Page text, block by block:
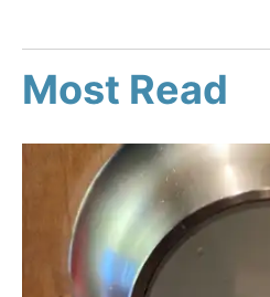
Most Read